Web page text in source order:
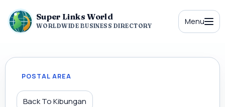
Super Links World
WORLDWIDE BUSINESS DIRECTORY Menu
POSTAL AREA
Back To Kibungan